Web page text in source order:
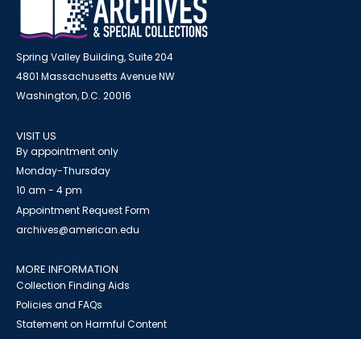
Spring Valley Building, Suite 204
4801 Massachusetts Avenue NW
Washington, D.C. 20016
VISIT US
By appointment only
Monday-Thursday
10 am - 4 pm
Appointment Request Form
archives@american.edu
MORE INFORMATION
Collection Finding Aids
Policies and FAQs
Statement on Harmful Content